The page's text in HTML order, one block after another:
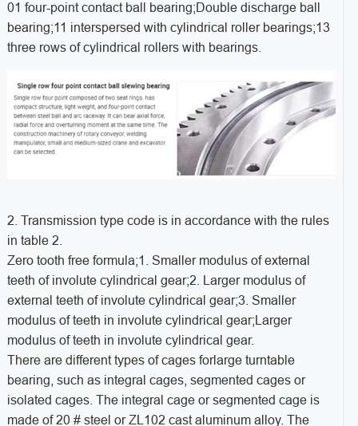
01 four-point contact ball bearing;Double discharge ball
bearing;11 interspersed with cylindrical roller bearings;13
three rows of cylindrical rollers with bearings.
2. Transmission type code is in accordance with the rules
in table 2.
Zero tooth free formula;1. Smaller modulus of external
teeth of involute cylindrical gear;2. Larger modulus of
external teeth of involute cylindrical gear;3. Smaller
modulus of teeth in involute cylindrical gear;Larger
modulus of teeth in involute cylindrical gear.
There are different types of cages forlarge turntable
bearing, such as integral cages, segmented cages or
isolated cages. The integral cage or segmented cage is
made of 20 # steel or ZL102 cast aluminum alloy. The